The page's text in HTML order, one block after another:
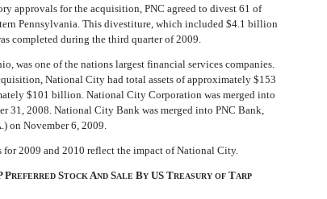
approvals for the acquisition, PNC agreed to divest 61 of
Pennsylvania. This divestiture, which included $4.1 billion
completed during the third quarter of 2009.
was one of the nations largest financial services companies.
National City had total assets of approximately $153
$101 billion. National City Corporation was merged into
31, 2008. National City Bank was merged into PNC Bank,
on November 6, 2009.
2009 and 2010 reflect the impact of National City.
PREFERRED STOCK AND SALE BY US TREASURY OF TARP